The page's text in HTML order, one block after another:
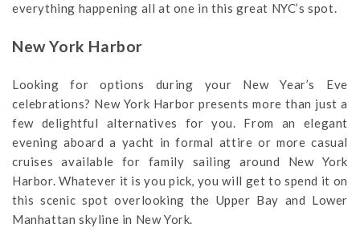
everything happening all at one in this great NYC’s spot.
New York Harbor
Looking for options during your New Year’s Eve
celebrations? New York Harbor presents more than just a
few delightful alternatives for you. From an elegant
evening aboard a yacht in formal attire or more casual
cruises available for family sailing around New York
Harbor. Whatever it is you pick, you will get to spend it on
this scenic spot overlooking the Upper Bay and Lower
Manhattan skyline in New York.